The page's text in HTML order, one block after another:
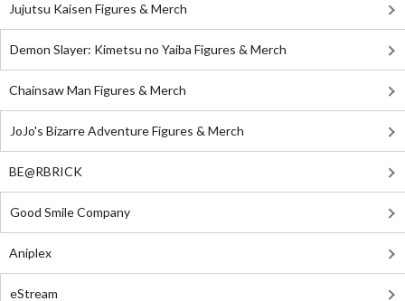
Jujutsu Kaisen Figures & Merch
Demon Slayer: Kimetsu no Yaiba Figures & Merch
Chainsaw Man Figures & Merch
JoJo's Bizarre Adventure Figures & Merch
BE@RBRICK
Good Smile Company
Aniplex
eStream